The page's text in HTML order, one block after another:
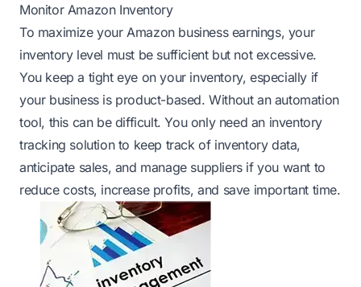
Monitor Amazon Inventory
To maximize your Amazon business earnings, your
inventory level must be sufficient but not excessive.
You keep a tight eye on your inventory, especially if
your business is product-based. Without an automation
tool, this can be difficult. You only need an inventory
tracking solution to keep track of inventory data,
anticipate sales, and manage suppliers if you want to
reduce costs, increase profits, and save important time.